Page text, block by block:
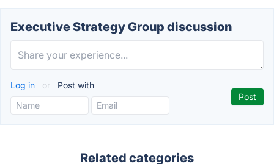
Executive Strategy Group discussion
Log in or Post with
Related categories